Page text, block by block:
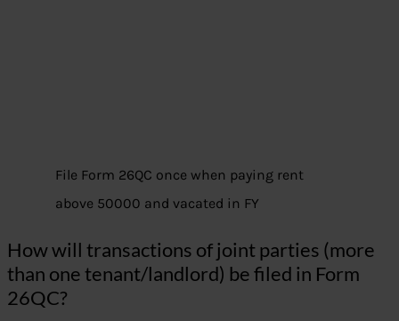
File Form 26QC once when paying rent
above 50000 and vacated in FY
How will transactions of joint parties (more
than one tenant/landlord) be filed in Form
26QC?